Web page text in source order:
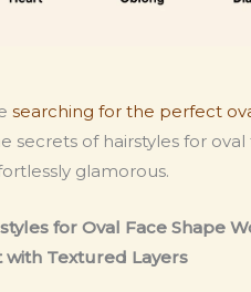
searching for the perfect
secrets of hairstyles for
glamorous.
for Oval Face Shape
with Textured Layers